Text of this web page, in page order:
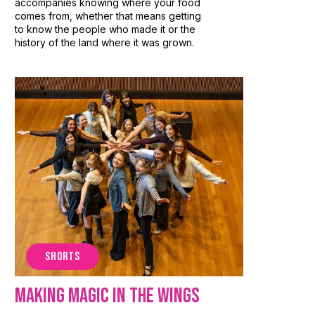
accompanies knowing where your food
comes from, whether that means getting
to know the people who made it or the
history of the land where it was grown.
SHORTS
Making Magic in the Wings